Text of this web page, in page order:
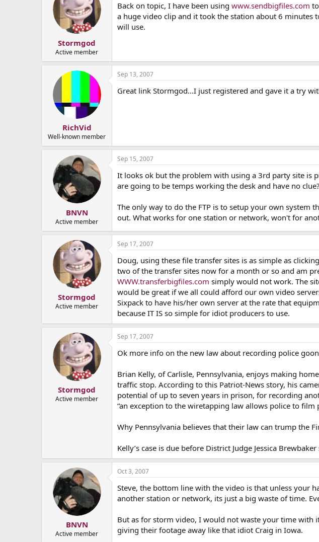
Stormgod
Active member
Back on topic, I have been using www.sendbigfiles.com
a huge video clip and it took the station about 6
will use.
RichVid
Well-known member
Sep 13, 2007
Great link Stormgod...I just registered and gave it a try
BNVN
Active member
Sep 15, 2007
It looks ok but the problem with using a 3rd party site is
are going to be temps working the desk and have no clue?
The only way to do the FTP is to setup your own system
out. What works for one station or network, won't for
Stormgod
Active member
Sep 17, 2007
Doug, using these file transfer sites is as simple as
two of the transfer sites now for a month or so and am
WWW.transferbigfiles.com simply would not work. The
would be great if we all could afford our own video
Sixpack to have his/her own server at the rate that
because IT IS so simple for idiot producers to use.
Stormgod
Active member
Sep 17, 2007
Ok more info on the new law about recording police
Brian Kelly, of Carlisle, Pennsylvania, enjoys making
traffic stop. According to this Patriot-News story, his
potential of up to seven years in prison, for recording
“an exception to the wiretapping law allows police to film
Why Pennsylvania believes that their law can trump the
Kelly’s case is due before District Judge Jessica
BNVN
Active member
Oct 3, 2007
Steve, the bottom line with the video is that unless your
another station or network, its just a big waste of time.
But as for storm video, I would not waste your time with
giving their footage away like that idiot Craig in Iowa.